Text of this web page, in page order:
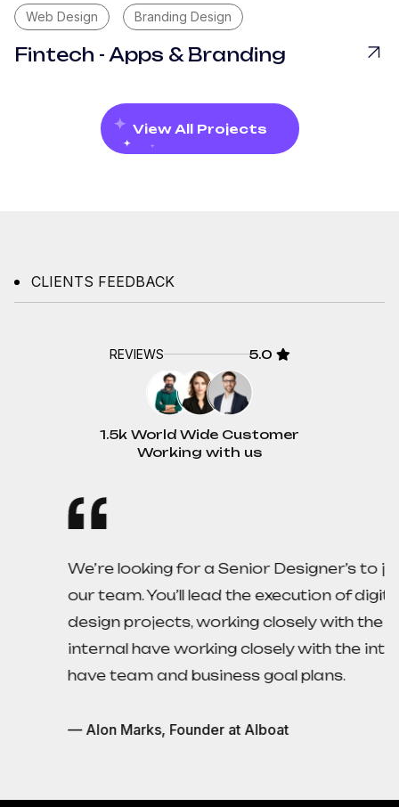
Web Design Branding Design
Fintech - Apps & Branding
View All Projects
CLIENTS FEEDBACK
REVIEWS 5.0
1.5k World Wide Customer
Working with us
We’re looking for a Senior Designer’s to join
our team. You’ll lead the execution of digital
design projects, working closely with the
internal have working closely with the internal
have team and business goal plans.
— Alon Marks, Founder at AIboat